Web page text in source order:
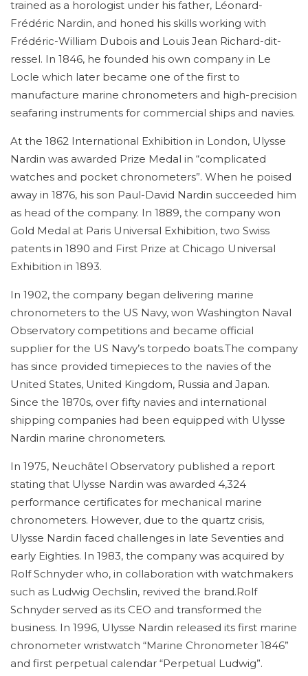
trained as a horologist under his father, Léonard-
Frédéric Nardin, and honed his skills working with
Frédéric-William Dubois and Louis Jean Richard-dit-
ressel. In 1846, he founded his own company in Le
Locle which later became one of the first to
manufacture marine chronometers and high-precision
seafaring instruments for commercial ships and navies.
At the 1862 International Exhibition in London, Ulysse
Nardin was awarded Prize Medal in “complicated
watches and pocket chronometers”. When he poised
away in 1876, his son Paul-David Nardin succeeded him
as head of the company. In 1889, the company won
Gold Medal at Paris Universal Exhibition, two Swiss
patents in 1890 and First Prize at Chicago Universal
Exhibition in 1893.
In 1902, the company began delivering marine
chronometers to the US Navy, won Washington Naval
Observatory competitions and became official
supplier for the US Navy’s torpedo boats.The company
has since provided timepieces to the navies of the
United States, United Kingdom, Russia and Japan.
Since the 1870s, over fifty navies and international
shipping companies had been equipped with Ulysse
Nardin marine chronometers.
In 1975, Neuchâtel Observatory published a report
stating that Ulysse Nardin was awarded 4,324
performance certificates for mechanical marine
chronometers. However, due to the quartz crisis,
Ulysse Nardin faced challenges in late Seventies and
early Eighties. In 1983, the company was acquired by
Rolf Schnyder who, in collaboration with watchmakers
such as Ludwig Oechslin, revived the brand.Rolf
Schnyder served as its CEO and transformed the
business. In 1996, Ulysse Nardin released its first marine
chronometer wristwatch “Marine Chronometer 1846”
and first perpetual calendar “Perpetual Ludwig”.